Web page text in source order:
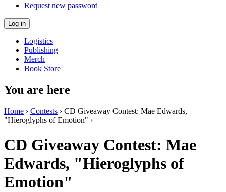
Request new password
Logistics
Publishing
Merch
Book Store
You are here
Home › Contests › CD Giveaway Contest: Mae Edwards,
"Hieroglyphs of Emotion" ›
CD Giveaway Contest: Mae
Edwards, "Hieroglyphs of
Emotion"